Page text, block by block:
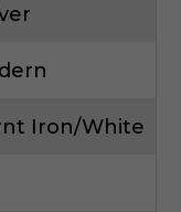
Iron/White